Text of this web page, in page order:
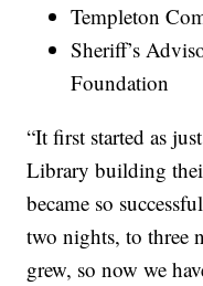
Templeton
Sheriff’s
Foundation
“It first started as
Library building
became so
two nights, to three
grew, so now we